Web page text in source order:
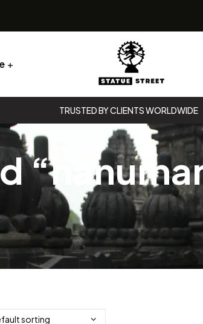
Statue
Street
Statue
Street
TRUSTED BY CLIENTS WORLDWIDE